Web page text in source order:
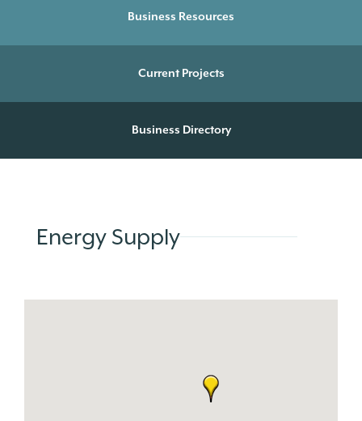
Business Resources
Current Projects
Business Directory
Energy Supply